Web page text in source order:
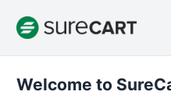
Welcome to